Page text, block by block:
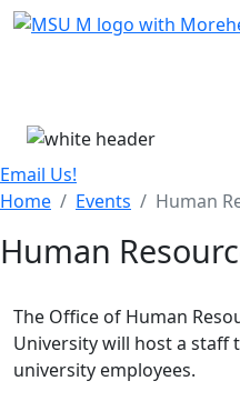
Skip Menu
Email Us!
Home
Events Human
Human
The Office of Human
University will host a staff
university employees.